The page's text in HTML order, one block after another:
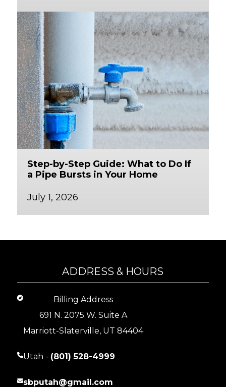
Step-by-Step Guide: What to Do If
a Pipe Bursts in Your Home
July 1, 2026
ADDRESS & HOURS
Billing Address
691 N. 2075 W. Suite A
Marriott-Slaterville, UT 84404
Utah - (801) 528-4999
sbputah@gmail.com